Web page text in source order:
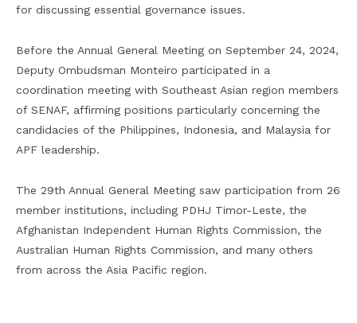
for discussing essential governance issues.
Before the Annual General Meeting on September 24, 2024,
Deputy Ombudsman Monteiro participated in a
coordination meeting with Southeast Asian region members
of SENAF, affirming positions particularly concerning the
candidacies of the Philippines, Indonesia, and Malaysia for
APF leadership.
The 29th Annual General Meeting saw participation from 26
member institutions, including PDHJ Timor-Leste, the
Afghanistan Independent Human Rights Commission, the
Australian Human Rights Commission, and many others
from across the Asia Pacific region.